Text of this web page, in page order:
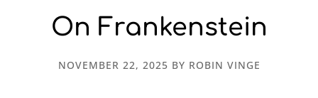
On Frankenstein
NOVEMBER 22, 2025 BY ROBIN VINGE